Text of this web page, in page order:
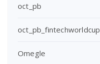
oct_pb
oct_pb_fintechworldcup
Omegle